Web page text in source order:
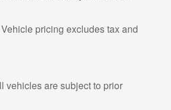
pricing excludes tax and
vehicles are subject to prior